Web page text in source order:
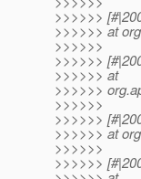
>>>>>>
>>>>>> at
>>>>>>
>>>>>>
>>>>>> at
>>>>>>
>>>>>>
>>>>>>
>>>>>> at
>>>>>>
>>>>>>